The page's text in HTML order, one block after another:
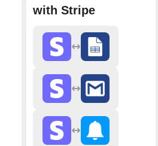
with Stripe